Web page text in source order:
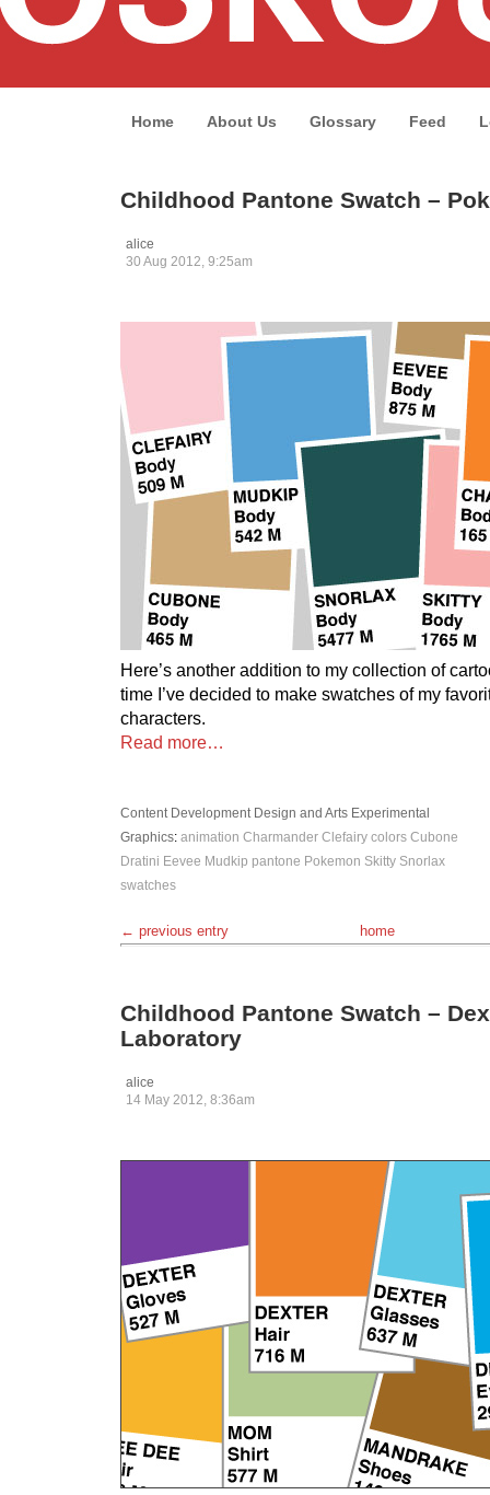
Home About Us Glossary Feed
Childhood Pantone Swatch –
alice
30 Aug 2012, 9:25am
Here’s another addition to my collection of
time I’ve decided to make swatches of my
characters.
Read more…
Content Development Design and Arts Experimental
Graphics: animation Charmander Clefairy colors Cubone
Dratini Eevee Mudkip pantone Pokemon Skitty Snorlax
swatches
← previous entry home
Childhood Pantone Swatch –
Laboratory
alice
14 May 2012, 8:36am